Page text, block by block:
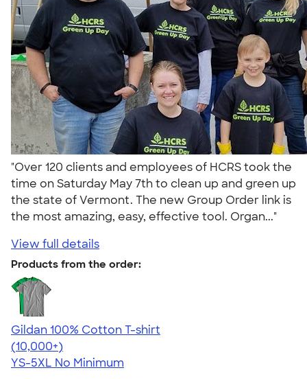
"Over 120 clients and employees of HCRS took the
time on Saturday May 7th to clean up and green up
the state of Vermont. The new Group Order link is
the most amazing, easy, effective tool. Organ..."
View full details
Products from the order:
Gildan 100% Cotton T-shirt
4.63
71535
(10,000+)
YS-5XL No Minimum